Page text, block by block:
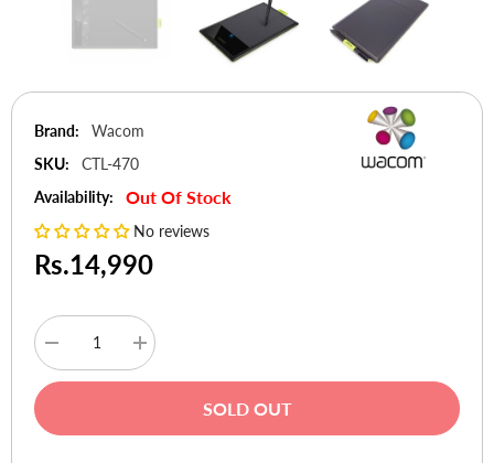
Brand:
Wacom
SKU:
CTL-470
Availability:
Out Of Stock
No reviews
Rs.14,990
Decrease
quantity
for
Pen
Increase
quantity
for
Pen
SOLD OUT